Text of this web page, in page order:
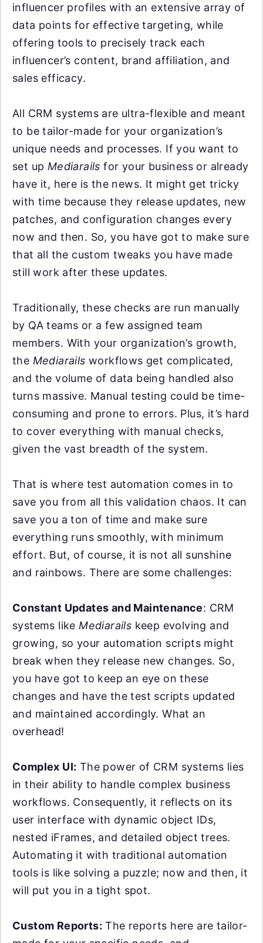
influencer profiles with an extensive array of
data points for effective targeting, while
offering tools to precisely track each
influencer’s content, brand affiliation, and
sales efficacy.
All CRM systems are ultra-flexible and meant
to be tailor-made for your organization’s
unique needs and processes. If you want to
set up Mediarails for your business or already
have it, here is the news. It might get tricky
with time because they release updates, new
patches, and configuration changes every
now and then. So, you have got to make sure
that all the custom tweaks you have made
still work after these updates.
Traditionally, these checks are run manually
by QA teams or a few assigned team
members. With your organization’s growth,
the Mediarails workflows get complicated,
and the volume of data being handled also
turns massive. Manual testing could be time-
consuming and prone to errors. Plus, it’s hard
to cover everything with manual checks,
given the vast breadth of the system.
That is where test automation comes in to
save you from all this validation chaos. It can
save you a ton of time and make sure
everything runs smoothly, with minimum
effort. But, of course, it is not all sunshine
and rainbows. There are some challenges:
Constant Updates and Maintenance: CRM
systems like Mediarails keep evolving and
growing, so your automation scripts might
break when they release new changes. So,
you have got to keep an eye on these
changes and have the test scripts updated
and maintained accordingly. What an
overhead!
Complex UI: The power of CRM systems lies
in their ability to handle complex business
workflows. Consequently, it reflects on its
user interface with dynamic object IDs,
nested iFrames, and detailed object trees.
Automating it with traditional automation
tools is like solving a puzzle; now and then, it
will put you in a tight spot.
Custom Reports: The reports here are tailor-